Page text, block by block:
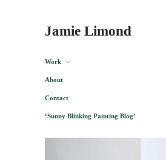
Jamie Limond
Work
About
Contact
‘Sunny Blinking Painting Blog’